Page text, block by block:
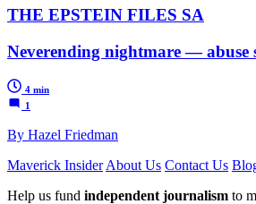
THE EPSTEIN FILES SA
Neverending nightmare — abuse
4 min
1
By Hazel Friedman
Maverick Insider About Us Contact Us
Help us fund independent journalism to